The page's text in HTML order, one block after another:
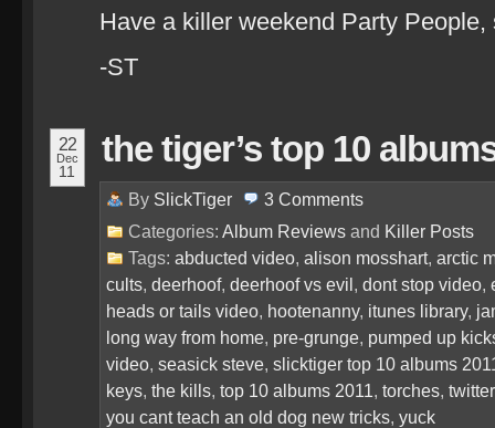
Have a killer weekend Party
-ST
22
Dec
11
the tiger’s top 10
By SlickTiger 3 Comments
Categories: Album Reviews and Killer Posts
Tags: abducted video, alison mosshart, arctic
cults, deerhoof, deerhoof vs evil, dont stop video,
heads or tails video, hootenanny, itunes library,
long way from home, pre-grunge, pumped up
video, seasick steve, slicktiger top 10 albums
keys, the kills, top 10 albums 2011, torches,
you cant teach an old dog new tricks, yuck